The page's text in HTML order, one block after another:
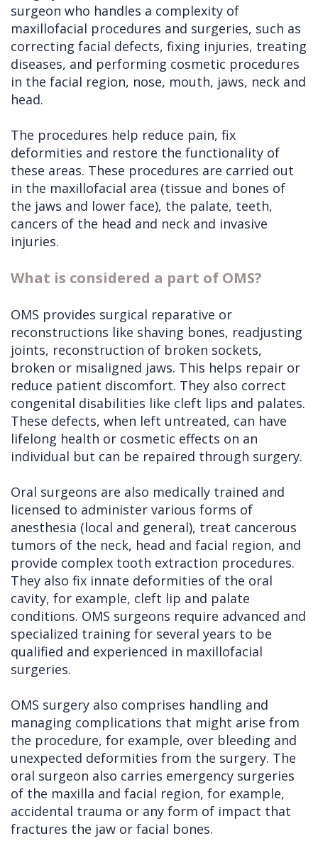
surgeon who handles a complexity of
maxillofacial procedures and surgeries, such as
correcting facial defects, fixing injuries, treating
diseases, and performing cosmetic procedures
in the facial region, nose, mouth, jaws, neck and
head.
The procedures help reduce pain, fix
deformities and restore the functionality of
these areas. These procedures are carried out
in the maxillofacial area (tissue and bones of
the jaws and lower face), the palate, teeth,
cancers of the head and neck and invasive
injuries.
What is considered a part of OMS?
OMS provides surgical reparative or
reconstructions like shaving bones, readjusting
joints, reconstruction of broken sockets,
broken or misaligned jaws. This helps repair or
reduce patient discomfort. They also correct
congenital disabilities like cleft lips and palates.
These defects, when left untreated, can have
lifelong health or cosmetic effects on an
individual but can be repaired through surgery.
Oral surgeons are also medically trained and
licensed to administer various forms of
anesthesia (local and general), treat cancerous
tumors of the neck, head and facial region, and
provide complex tooth extraction procedures.
They also fix innate deformities of the oral
cavity, for example, cleft lip and palate
conditions. OMS surgeons require advanced and
specialized training for several years to be
qualified and experienced in maxillofacial
surgeries.
OMS surgery also comprises handling and
managing complications that might arise from
the procedure, for example, over bleeding and
unexpected deformities from the surgery. The
oral surgeon also carries emergency surgeries
of the maxilla and facial region, for example,
accidental trauma or any form of impact that
fractures the jaw or facial bones.